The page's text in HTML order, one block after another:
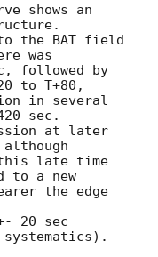
shows an
the BAT field
was
followed by
to T+80,
in several
sec.
at later
although
late time
to a new
the edge
20 sec